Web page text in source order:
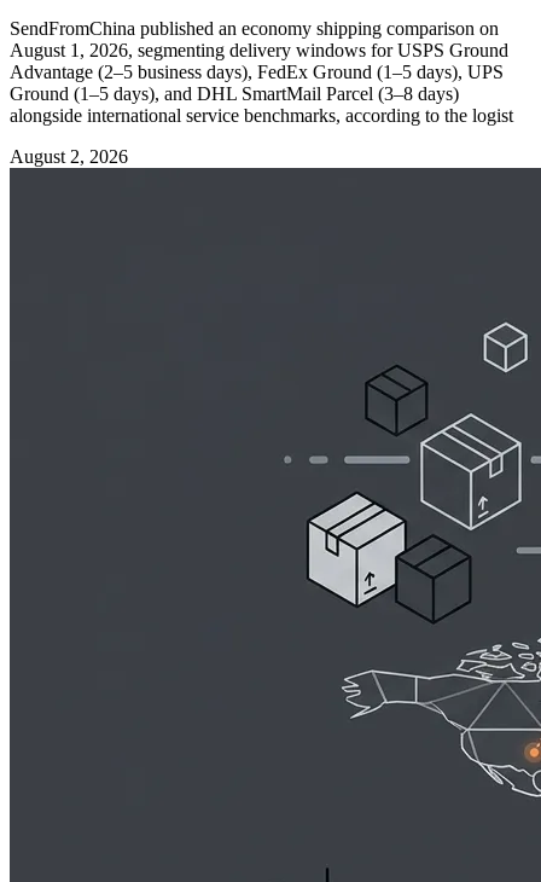
SendFromChina published an economy shipping comparison on
August 1, 2026, segmenting delivery windows for USPS Ground
Advantage (2–5 business days), FedEx Ground (1–5 days), UPS
Ground (1–5 days), and DHL SmartMail Parcel (3–8 days)
alongside international service benchmarks, according to the logist
August 2, 2026